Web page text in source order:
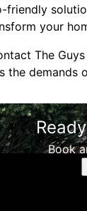
your
The
the demands
Book